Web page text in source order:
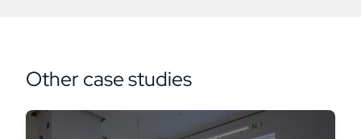
Other case studies